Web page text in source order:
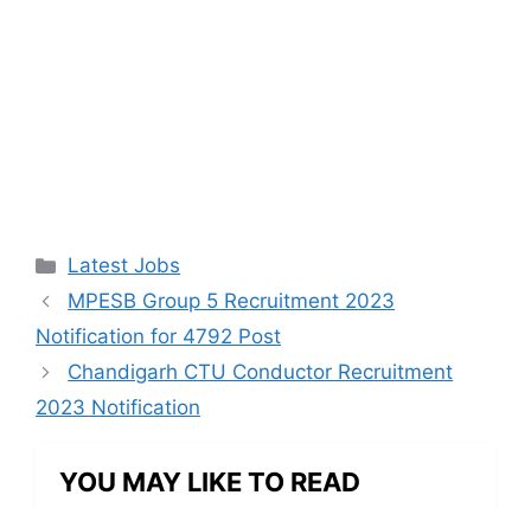
Categories
Latest Jobs
MPESB Group 5 Recruitment 2023
Notification for 4792 Post
Chandigarh CTU Conductor Recruitment
2023 Notification
YOU MAY LIKE TO READ